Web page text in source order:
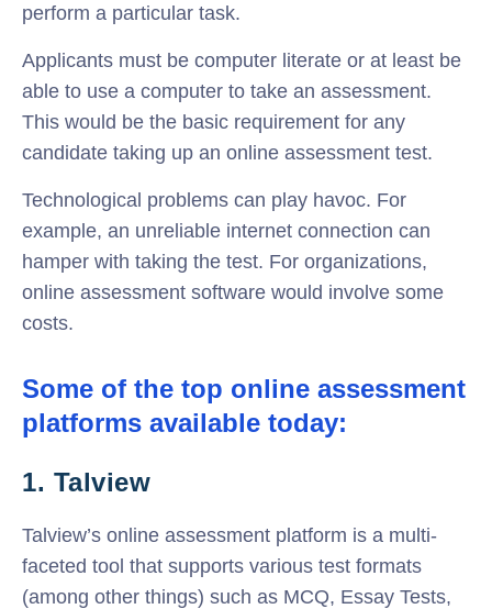
perform a particular task.
Applicants must be computer literate or at least be
able to use a computer to take an assessment.
This would be the basic requirement for any
candidate taking up an online assessment test.
Technological problems can play havoc. For
example, an unreliable internet connection can
hamper with taking the test. For organizations,
online assessment software would involve some
costs.
Some of the top online assessment
platforms available today:
1. Talview
Talview’s online assessment platform is a multi-
faceted tool that supports various test formats
(among other things) such as MCQ, Essay Tests,